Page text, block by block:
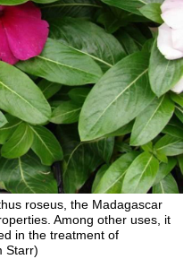
roseus, the Madagascar
Among other uses, it
in the treatment of
Starr)